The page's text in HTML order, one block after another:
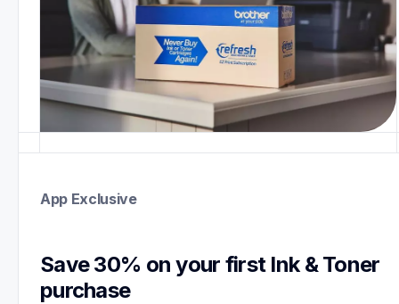
App Exclusive
Save 30% on your first Ink & Toner
purchase